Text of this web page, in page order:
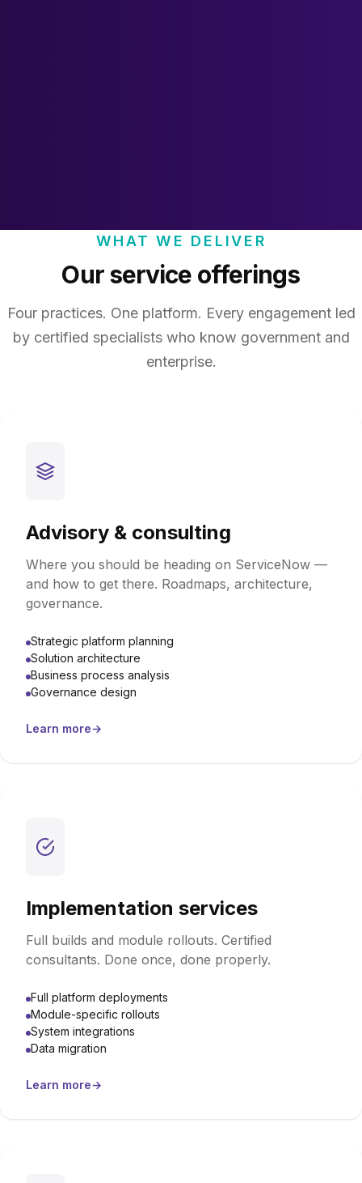
WHAT WE DELIVER
Our service offerings
Four practices. One platform. Every engagement led
by certified specialists who know government and
enterprise.
Advisory & consulting
Where you should be heading on ServiceNow —
and how to get there. Roadmaps, architecture,
governance.
Strategic platform planning
Solution architecture
Business process analysis
Governance design
Learn more→
Implementation services
Full builds and module rollouts. Certified
consultants. Done once, done properly.
Full platform deployments
Module-specific rollouts
System integrations
Data migration
Learn more→